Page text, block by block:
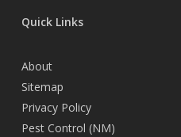
Quick Links
About
Sitemap
Privacy Policy
Pest Control (NM)